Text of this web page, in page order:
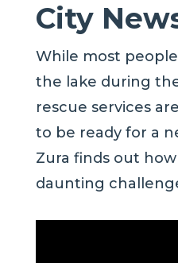
City
While most
the lake during
rescue services
to be ready for a
Zura finds out
daunting